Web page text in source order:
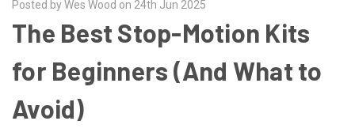
Posted by Wes Wood on 24th Jun 2025
The Best Stop-Motion Kits
for Beginners (And What to
Avoid)